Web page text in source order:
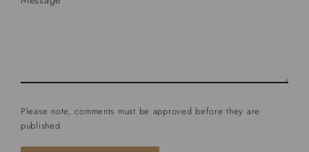
Please note, comments must be approved before they are
published